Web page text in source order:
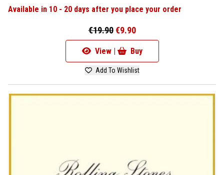
Available in 10 - 20 days after you place your order
€19.90 €9.90
View | Buy
Add To Wishlist